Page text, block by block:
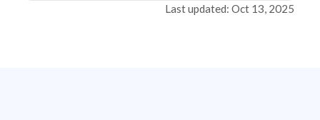
Last updated: Oct 13, 2025